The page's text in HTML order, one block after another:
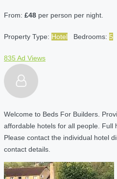
From: £48 per person per night.
Property Type: Hotel Bedrooms: 5
835 Ad Views
Welcome to Beds For Builders.
affordable hotels for all people. Full
Please contact the individual hotel
contact details.